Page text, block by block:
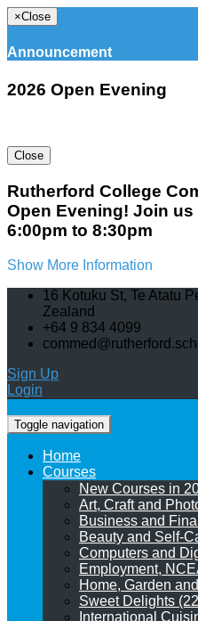
×Close
Announcement
2026 Open Evening
Close
Rutherford College
Open Evening! Join us
6:00pm to 8:30pm
Show More Information
16 Kotuku St, Te Atatu
Zealand
+64 9 834 4099
Sign Up
Login
Toggle navigation
Home
Courses
New Courses in
Art, Craft and
Business and
Beauty and Self-
Computers and
Employment,
Home, Garden
Sweet Delights
International